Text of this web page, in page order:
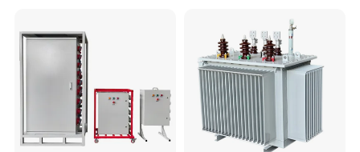
GGD Low-Voltage Switchgear, Withdrawable Type
1.Rating: Rated voltage: 380V.
2.Rated current: 3150A, 50-60Hz